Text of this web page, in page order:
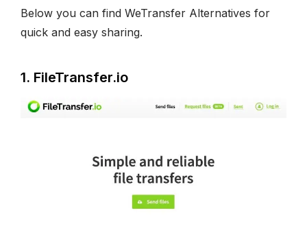
Below you can find WeTransfer Alternatives for
quick and easy sharing.
1. FileTransfer.io